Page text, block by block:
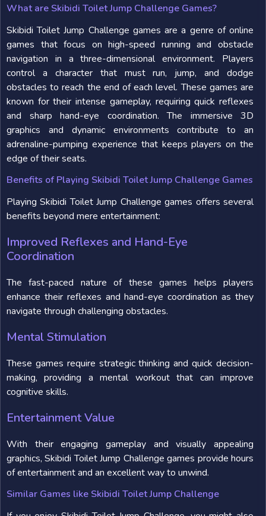
What are Skibidi Toilet Jump Challenge Games?
Skibidi Toilet Jump Challenge games are a genre of online
games that focus on high-speed running and obstacle
navigation in a three-dimensional environment. Players
control a character that must run, jump, and dodge
obstacles to reach the end of each level. These games are
known for their intense gameplay, requiring quick reflexes
and sharp hand-eye coordination. The immersive 3D
graphics and dynamic environments contribute to an
adrenaline-pumping experience that keeps players on the
edge of their seats.
Benefits of Playing Skibidi Toilet Jump Challenge Games
Playing Skibidi Toilet Jump Challenge games offers several
benefits beyond mere entertainment:
Improved Reflexes and Hand-Eye
Coordination
The fast-paced nature of these games helps players
enhance their reflexes and hand-eye coordination as they
navigate through challenging obstacles.
Mental Stimulation
These games require strategic thinking and quick decision-
making, providing a mental workout that can improve
cognitive skills.
Entertainment Value
With their engaging gameplay and visually appealing
graphics, Skibidi Toilet Jump Challenge games provide hours
of entertainment and an excellent way to unwind.
Similar Games like Skibidi Toilet Jump Challenge